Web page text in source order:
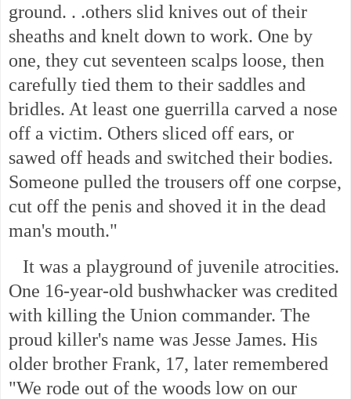
ground. . .others slid knives out of their
sheaths and knelt down to work. One by
one, they cut seventeen scalps loose, then
carefully tied them to their saddles and
bridles. At least one guerrilla carved a nose
off a victim. Others sliced off ears, or
sawed off heads and switched their bodies.
Someone pulled the trousers off one corpse,
cut off the penis and shoved it in the dead
man's mouth."
It was a playground of juvenile atrocities.
One 16-year-old bushwhacker was credited
with killing the Union commander. The
proud killer's name was Jesse James. His
older brother Frank, 17, later remembered
"We rode out of the woods low on our